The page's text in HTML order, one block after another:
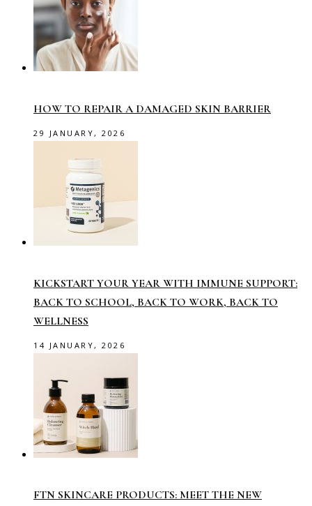
HOW TO REPAIR A DAMAGED SKIN BARRIER
29 JANUARY, 2026
KICKSTART YOUR YEAR WITH IMMUNE SUPPORT:
BACK TO SCHOOL, BACK TO WORK, BACK TO
WELLNESS
14 JANUARY, 2026
FTN SKINCARE PRODUCTS: MEET THE NEW